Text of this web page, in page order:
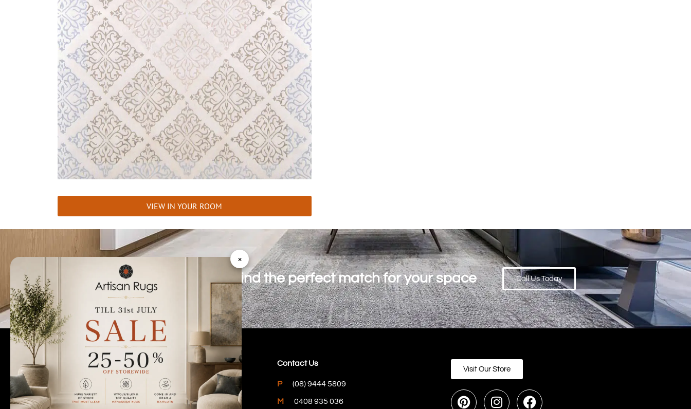
VIEW IN YOUR ROOM
Talk to us today to find the perfect match for your space Call Us Today
Rugs Perth
Custom Rugs & Carpets
Collections
Home Viewings
Contact Us
P (08) 9444 5809
M 0408 935 036
Visit Our Store
×